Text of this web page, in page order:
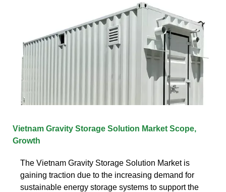
Vietnam Gravity Storage Solution Market Scope,
Growth
The Vietnam Gravity Storage Solution Market is
gaining traction due to the increasing demand for
sustainable energy storage systems to support the